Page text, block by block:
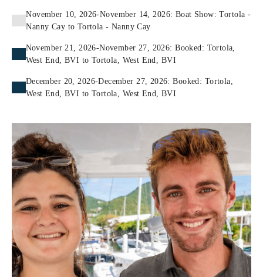
November 10, 2026-November 14, 2026: Boat Show: Tortola -
Nanny Cay to Tortola - Nanny Cay
November 21, 2026-November 27, 2026: Booked: Tortola,
West End, BVI to Tortola, West End, BVI
December 20, 2026-December 27, 2026: Booked: Tortola,
West End, BVI to Tortola, West End, BVI